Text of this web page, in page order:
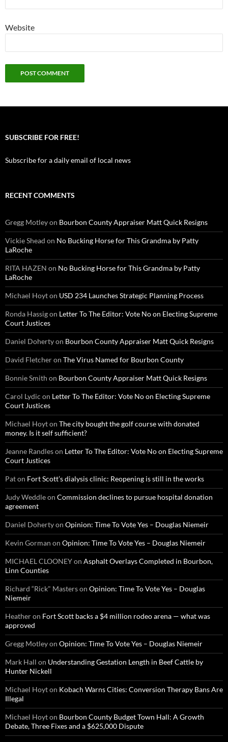
Website
SUBSCRIBE FOR FREE!
Subscribe for a daily email of local news
RECENT COMMENTS
Gregg Motleyon Bourbon County Appraiser Matt Quick Resigns
Vickie Shead on No Bucking Horse for This Grandma by Patty
LaRoche
RITA HAZEN on No Bucking Horse for This Grandma by Patty
LaRoche
Michael Hoyton USD 234 Launches Strategic Planning Process
Ronda Hassigon Letter To The Editor: Vote No on Electing Supreme
Court Justices
Daniel Dohertyon Bourbon County Appraiser Matt Quick Resigns
David Fletcheron The Virus Named for Bourbon County
Bonnie Smith on Bourbon County Appraiser Matt Quick Resigns
Carol Lydic on Letter To The Editor: Vote No on Electing Supreme
Court Justices
Michael Hoyton The city bought the golf course with donated
money. Is it self sufficient?
Jeanne Randleson Letter To The Editor: Vote No on Electing Supreme
Court Justices
Paton Fort Scott’s dialysis clinic: Reopening is still in the works
Judy Weddleon Commission declines to pursue hospital donation
agreement
Daniel Dohertyon Opinion: Time To Vote Yes – Douglas Niemeir
Kevin Gorman on Opinion: Time To Vote Yes – Douglas Niemeir
MICHAEL CLOONEYon Asphalt Overlays Completed in Bourbon,
Linn Counties
Richard “Rick" Masterson Opinion: Time To Vote Yes – Douglas
Niemeir
Heatheron Fort Scott backs a $4 million rodeo arena — what was
approved
Gregg Motleyon Opinion: Time To Vote Yes – Douglas Niemeir
Mark Hall on Understanding Gestation Length in Beef Cattle by
Hunter Nickell
Michael Hoyton Kobach Warns Cities: Conversion Therapy Bans Are
Illegal
Michael Hoyton Bourbon County Budget Town Hall: A Growth
Debate, Three Fixes and a $625,000 Dispute